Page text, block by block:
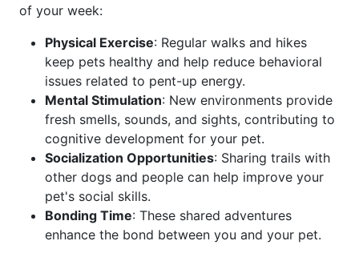
of your week:
Physical Exercise: Regular walks and hikes
keep pets healthy and help reduce behavioral
issues related to pent-up energy.
Mental Stimulation: New environments provide
fresh smells, sounds, and sights, contributing to
cognitive development for your pet.
Socialization Opportunities: Sharing trails with
other dogs and people can help improve your
pet's social skills.
Bonding Time: These shared adventures
enhance the bond between you and your pet.